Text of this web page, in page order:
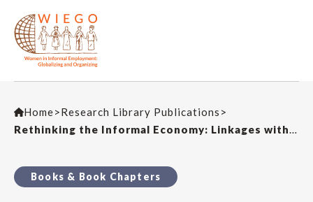
Home>Research Library Publications >
Rethinking the Informal Economy: Linkages with the Formal Economy and the Formal Regulatory Environment (Book Chapter)
Books & Book Chapters